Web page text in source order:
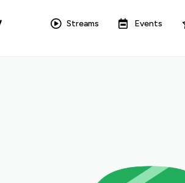
Streams Events